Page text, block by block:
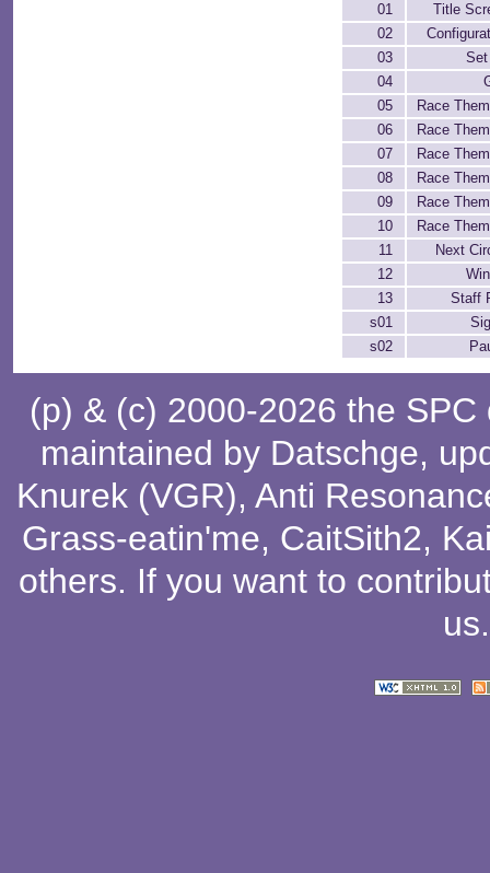
01
Title
02
03
04
05
Race
06
Race
07
Race
08
Race
09
Race
10
Race
11
Next
12
13
Staff
s01
s02
(p) & (c) 2000-2026 the
maintained by Datschge,
Knurek (VGR), Anti
Grass-eatin'me, CaitSith2,
others. If you want to
us.